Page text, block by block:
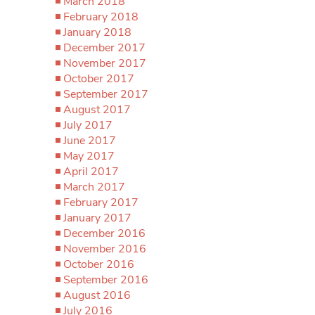
February 2018
January 2018
December 2017
November 2017
October 2017
September 2017
August 2017
July 2017
June 2017
May 2017
April 2017
March 2017
February 2017
January 2017
December 2016
November 2016
October 2016
September 2016
August 2016
July 2016